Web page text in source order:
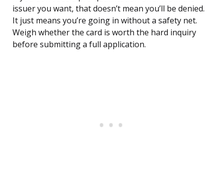
issuer you want, that doesn’t mean you’ll be denied.
It just means you’re going in without a safety net.
Weigh whether the card is worth the hard inquiry
before submitting a full application.